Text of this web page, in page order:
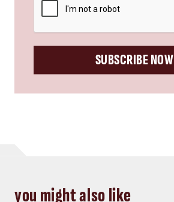
SUBSCRIBE NOW
you might also like